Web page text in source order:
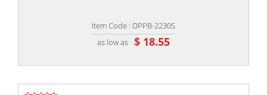
Item Code : DPPB-2230S
as low as $ 18.55